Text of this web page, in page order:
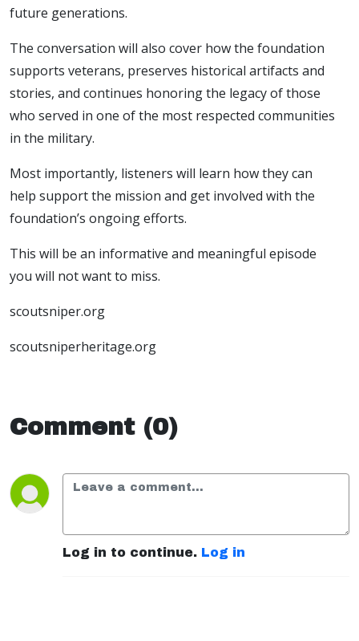
future generations.
The conversation will also cover how the foundation
supports veterans, preserves historical artifacts and
stories, and continues honoring the legacy of those
who served in one of the most respected communities
in the military.
Most importantly, listeners will learn how they can
help support the mission and get involved with the
foundation’s ongoing efforts.
This will be an informative and meaningful episode
you will not want to miss.
scoutsniper.org
scoutsniperheritage.org
Comment (0)
Log in to continue. Log in